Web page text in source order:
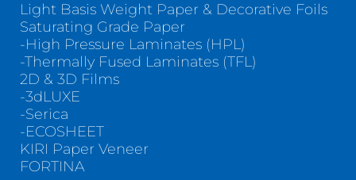
Light Basis Weight Paper & Decorative Foils
Saturating Grade Paper
-High Pressure Laminates (HPL)
-Thermally Fused Laminates (TFL)
2D & 3D Films
-3dLUXE
-Serica
-ECOSHEET
KIRI Paper Veneer
FORTINA